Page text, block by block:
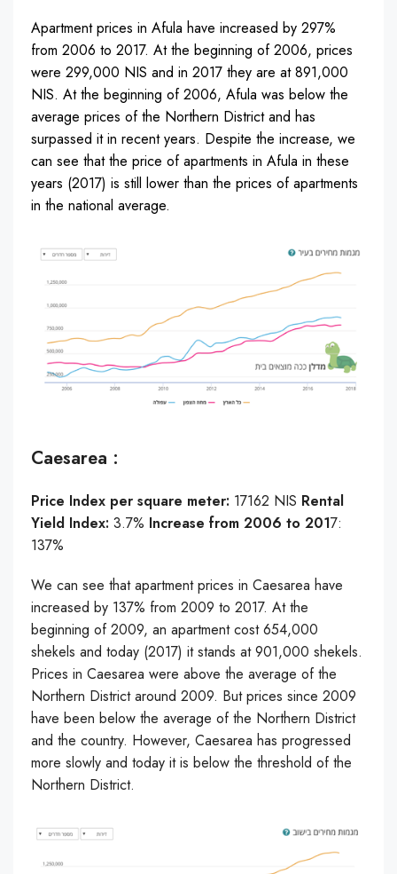
Apartment prices in Afula have increased by 297%
from 2006 to 2017. At the beginning of 2006, prices
were 299,000 NIS and in 2017 they are at 891,000
NIS. At the beginning of 2006, Afula was below the
average prices of the Northern District and has
surpassed it in recent years. Despite the increase, we
can see that the price of apartments in Afula in these
years (2017) is still lower than the prices of apartments
in the national average.
Caesarea :
Price Index per square meter: 17162 NIS Rental
Yield Index: 3.7% Increase from 2006 to 2017:
137%
We can see that apartment prices in Caesarea have
increased by 137% from 2009 to 2017. At the
beginning of 2009, an apartment cost 654,000
shekels and today (2017) it stands at 901,000 shekels.
Prices in Caesarea were above the average of the
Northern District around 2009. But prices since 2009
have been below the average of the Northern District
and the country. However, Caesarea has progressed
more slowly and today it is below the threshold of the
Northern District.